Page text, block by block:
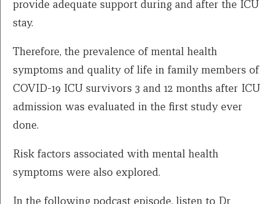
provide adequate support during and after the ICU
stay.
Therefore, the prevalence of mental health
symptoms and quality of life in family members of
COVID-19 ICU survivors 3 and 12 months after ICU
admission was evaluated in the first study ever
done.
Risk factors associated with mental health
symptoms were also explored.
In the following podcast episode, listen to Dr